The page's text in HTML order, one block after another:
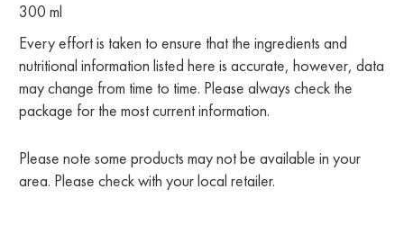
300 ml
Every effort is taken to ensure that the ingredients and
nutritional information listed here is accurate, however, data
may change from time to time. Please always check the
package for the most current information.
Please note some products may not be available in your
area. Please check with your local retailer.